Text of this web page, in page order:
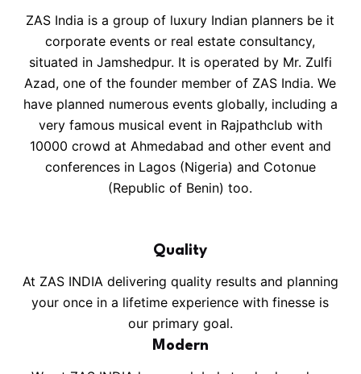
ZAS India is a group of luxury Indian planners be it
corporate events or real estate consultancy,
situated in Jamshedpur. It is operated by Mr. Zulfi
Azad, one of the founder member of ZAS India. We
have planned numerous events globally, including a
very famous musical event in Rajpathclub with
10000 crowd at Ahmedabad and other event and
conferences in Lagos (Nigeria) and Cotonue
(Republic of Benin) too.
Quality
At ZAS INDIA delivering quality results and planning
your once in a lifetime experience with finesse is
our primary goal.
Modern